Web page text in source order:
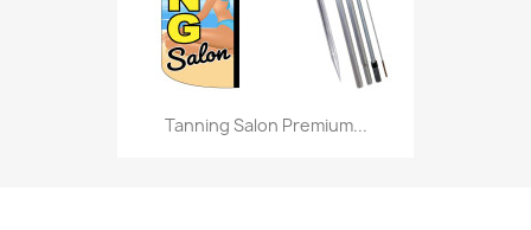
Tanning Salon Premium...